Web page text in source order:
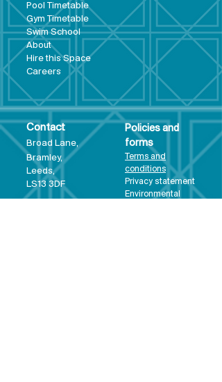
Pool Timetable
Gym Timetable
Swim School
About
Hire this Space
Careers
Contact
Broad Lane,
Bramley,
Leeds,
LS13 3DF
Policies and
forms
Terms and
conditions
Privacy statement
Environmental